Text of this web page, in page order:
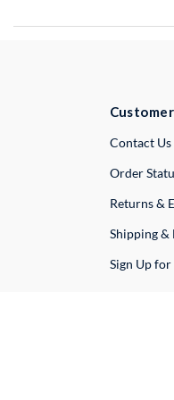
Contact Us
Order
Returns &
Shipping &
Sign Up for